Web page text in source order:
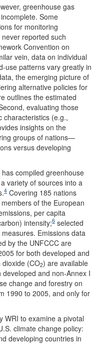
greenhouse gas
Some
for monitoring
reported such
Convention on
vein, data on individual
use patterns vary greatly in
the emerging picture of
alternative policies for
outlines the estimated
evaluating those
characteristics (e.g.,
insights on the
groups of nations—
versus developing
compiled greenhouse
variety of sources into a
4 Covering 185 nations
of the European
per capita
intensity;6 selected
Emissions data
by the UNFCCC are
for both developed and
(CO2) are available
and non-Annex I
change and forestry on
1990 to 2005, and only for
WRI to examine a pivotal
climate change policy:
developing countries in